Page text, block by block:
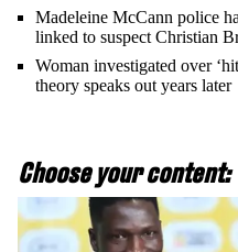
Madeleine McCann police
linked to suspect Christian
Woman investigated over
theory speaks out years later
Choose your content: